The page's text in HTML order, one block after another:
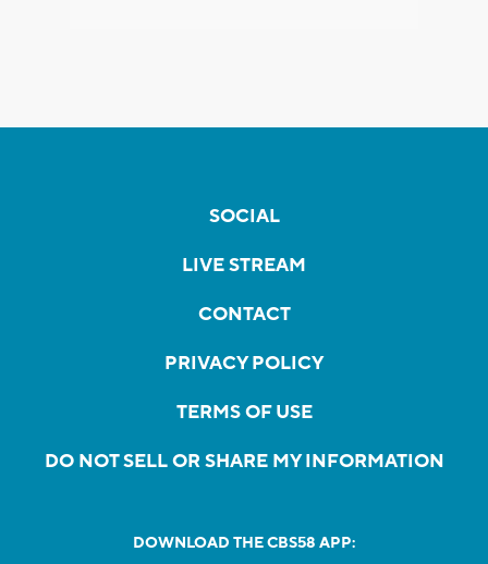
SOCIAL
LIVE STREAM
CONTACT
PRIVACY POLICY
TERMS OF USE
DO NOT SELL OR SHARE MY INFORMATION
DOWNLOAD THE CBS58 APP: